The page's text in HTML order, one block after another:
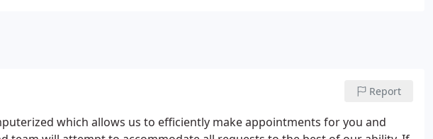
Report
which allows us to efficiently make appointments for you and